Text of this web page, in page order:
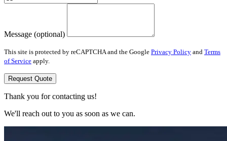
Message (optional)
This site is protected by reCAPTCHA and the Google Privacy Policy and Terms
of Service apply.
Request Quote
Thank you for contacting us!
We'll reach out to you as soon as we can.